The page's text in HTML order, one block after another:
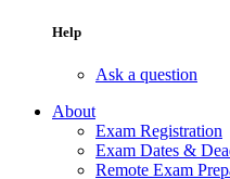
Help
Ask a question
About
Exam Registration
Exam Dates &
Remote Exam